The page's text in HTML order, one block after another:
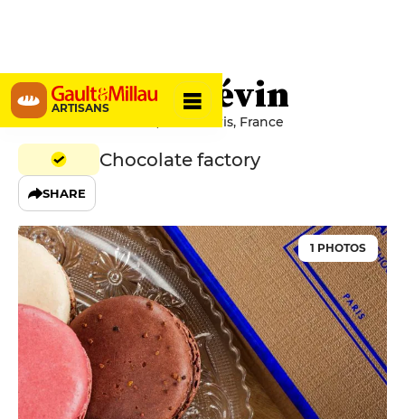
ARTISANS
Jean-Paul Hévin
231 Rue Saint-Honoré, 75001 Paris, France
Chocolate factory
SHARE
1 PHOTOS